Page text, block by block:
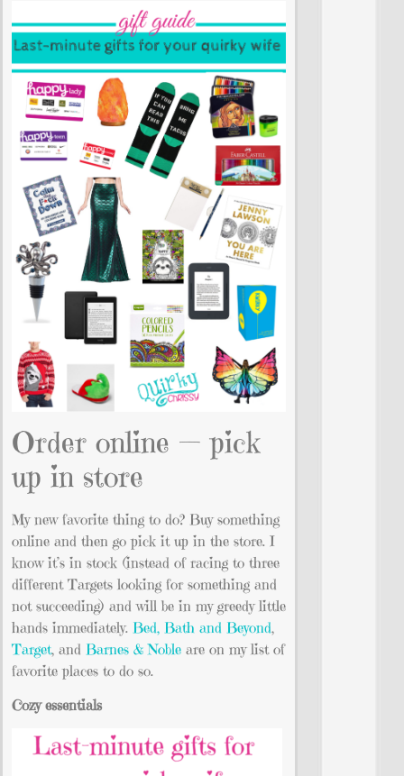
Order online — pick
up in store
My new favorite thing to do? Buy something
online and then go pick it up in the store. I
know it’s in stock (instead of racing to three
different Targets looking for something and
not succeeding) and will be in my greedy little
hands immediately. Bed, Bath and Beyond,
Target, and Barnes & Noble are on my list of
favorite places to do so.
Cozy essentials